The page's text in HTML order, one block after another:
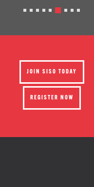
JOIN SISO TODAY
REGISTER NOW